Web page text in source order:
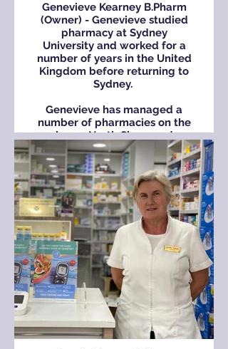
Genevieve Kearney B.Pharm
(Owner) - Genevieve studied
pharmacy at Sydney
University and worked for a
number of years in the United
Kingdom before returning to
Sydney.
Genevieve has managed a
number of pharmacies on the
lower North Shore and
purchased the Cremorne
Town Centre Pharmacy in
2000.
She lives locally with her
family.